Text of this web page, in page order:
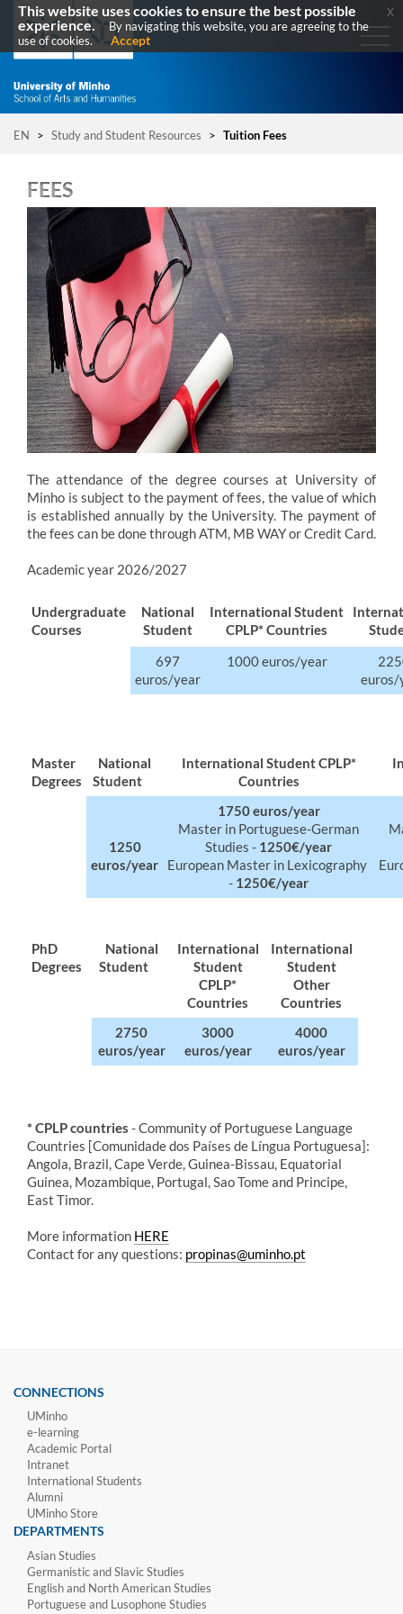
EN > Study and Student Resources > Tuition Fees
FEES
The attendance of the degree courses at University of
Minho is subject to the payment of fees, the value of which
is established annually by the University. The payment of
the fees can be done through ATM, MB WAY or Credit Card.
Academic year 2026/2027
Undergraduate
Courses
​National
Student
International Student
CPLP* Countries
697
euros/year
1000 euros/year
euros/
Master
Degrees
National
Student
International Student CPLP*
Countries
1250
euros/year
​1750 euros/year
Master in Portuguese-German
Studies - 1250€/year
European Master in Lexicography
- 1250€/year
PhD
Degrees
​​​​National
Student
​International
Student
CPLP*
Countries
International
Student
Other
Countries
2750
euros/year
​3000
euros/year
4000
euros/year
* CPLP countries - Community of Portuguese Language
Countries [Comunidade dos Países de Língua Portuguesa]:
Angola, Brazil, Cape Verde, Guinea-Bissau, Equatorial
Guinea, Mozambique, Portugal, Sao Tome and Principe,
East Timor.
More information HERE
Contact for any questions: propinas@uminho.pt
CONNECTIONS
UMinho
e-learning
Academic Portal
Intranet
International Students
Alumni
UMinho Store
DEPARTMENTS
Asian Studies
Germanistic and Slavic Studies
English and North American Studies
Portuguese and Lusophone Studies
This website uses cookies to ensure the best possible
experience.
By navigating this website, you are agreeing to the
use of cookies.
Accept
x